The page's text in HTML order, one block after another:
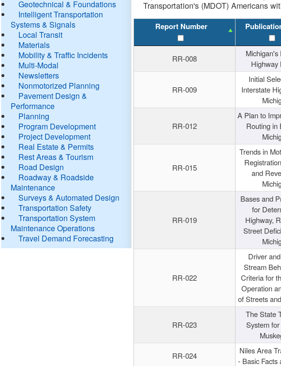
Geotechnical & Foundations
Intelligent Transportation
Systems & Signals
Local Transit
Materials
Mobility & Traffic Incidents
Multi-Modal
Newsletters
Nonmotorized Planning
Pavement Design &
Performance
Planning
Program Development
Project Development
Real Estate & Permits
Rest Areas & Tourism
Road Design
Roadway & Roadside
Maintenance
Surveys & Automated Design
Transportation Safety
Transportation System
Maintenance Operations
Travel Demand Forecasting
Transportation's (MDOT) Americans
Report Number
RR-008
Michigan's
Highway
RR-009
Initial
Interstate
RR-012
A Plan to
Routing in
RR-015
Trends in
and
RR-019
Bases and
for
Highway,
Street
RR-022
Driver
Stream
Criteria for
Operation
of Streets
RR-023
The State
System
RR-024
Niles Area
- Basic Facts